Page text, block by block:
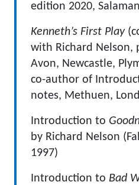
edition 2020,
Kenneth’s First Play
with Richard Nelson,
Avon, Newcastle,
co-author of
notes, Methuen,
Introduction to
by Richard Nelson
1997)
Introduction to Bad